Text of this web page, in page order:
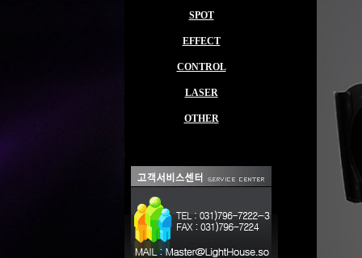
SPOT
EFFECT
CONTROL
LASER
OTHER